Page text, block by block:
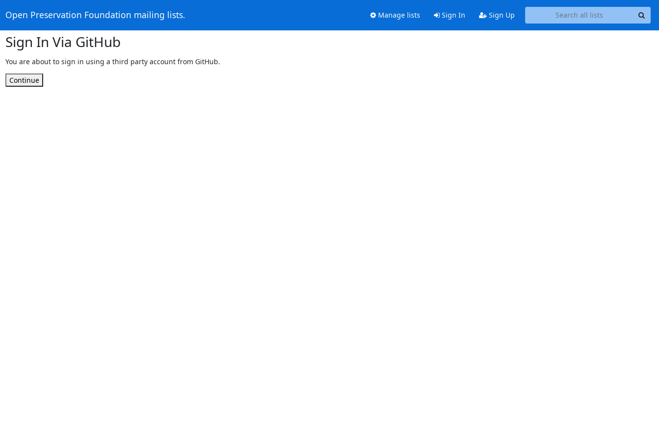
Open Preservation Foundation mailing lists. Manage lists Sign In Sign Up
Sign In Via GitHub
You are about to sign in using a third party account from GitHub.
Continue